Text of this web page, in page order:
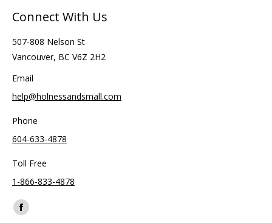
Connect With Us
507-808 Nelson St
Vancouver, BC V6Z 2H2
Email
help@holnessandsmall.com
Phone
604-633-4878
Toll Free
1-866-833-4878
Find us on:
Facebook